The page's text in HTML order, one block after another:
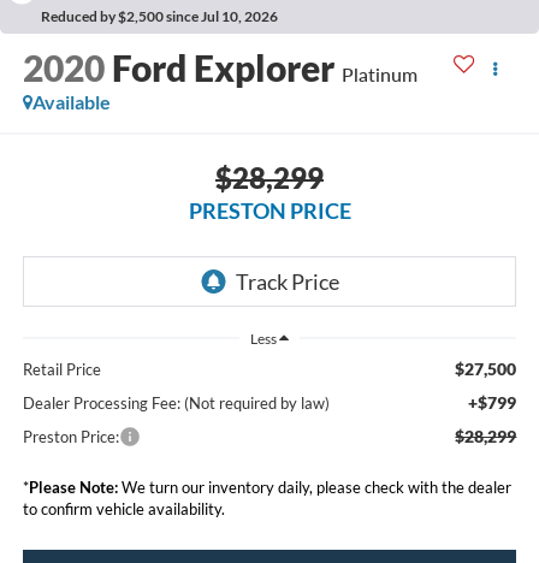
Reduced by $2,500 since Jul 10, 2026
2020 Ford Explorer Platinum
Available
$28,299
PRESTON PRICE
Less
Retail Price $27,500
Dealer Processing Fee: (Not required by law) +$799
Preston Price: $28,299
*Please Note:We turn our inventory daily, please check with the dealer
to confirm vehicle availability.